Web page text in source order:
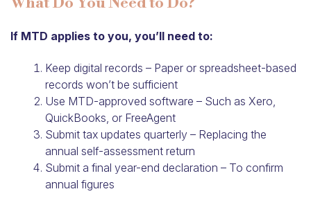
If MTD applies to you, you’ll need to:
Keep digital records – Paper or spreadsheet-based
records won’t be sufficient
Use MTD-approved software – Such as Xero,
QuickBooks, or FreeAgent
Submit tax updates quarterly – Replacing the
annual self-assessment return
Submit a final year-end declaration – To confirm
annual figures